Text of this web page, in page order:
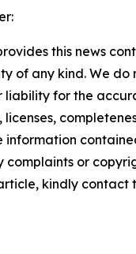
this news
of any kind. We do
liability for the
licenses,
information
complaints or
kindly contact